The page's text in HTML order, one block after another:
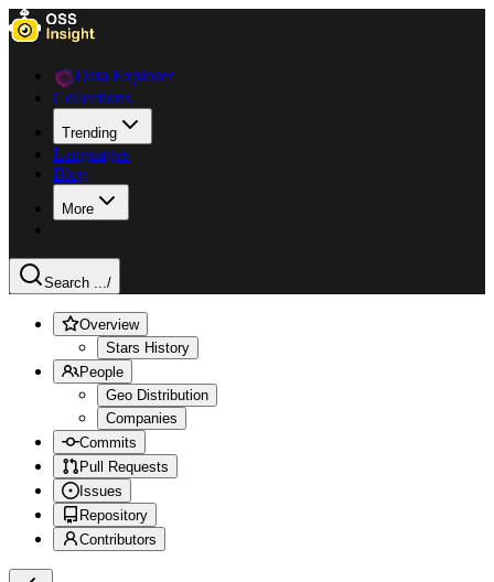
Data Explorer
Collections
Trending
Languages
Blog
More
Search .../
Overview
Stars History
People
Geo Distribution
Companies
Commits
Pull Requests
Issues
Repository
Contributors